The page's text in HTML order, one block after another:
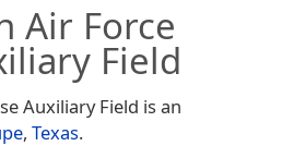
Air Force
Field
Auxiliary Field is an
, Texas.